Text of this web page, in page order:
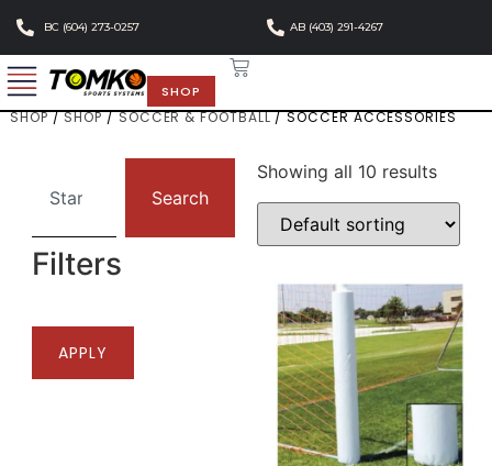
BC (604) 273-0257 AB (403) 291-4267
SHOP
SHOP/SHOP/SOCCER & FOOTBALL/ SOCCER ACCESSORIES
Search
Filters
APPLY
Showing all 10 results